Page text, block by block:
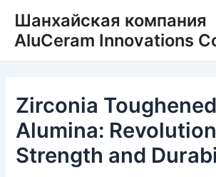
содержимому
Шанхайская компания
AluCeram Innovations
Zirconia Toughened
Alumina:
Strength and